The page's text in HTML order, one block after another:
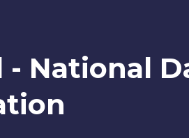
- National